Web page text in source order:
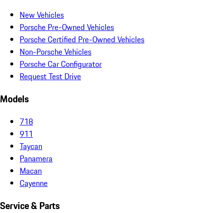
New Vehicles
Porsche Pre-Owned Vehicles
Porsche Certified Pre-Owned Vehicles
Non-Porsche Vehicles
Porsche Car Configurator
Request Test Drive
Models
718
911
Taycan
Panamera
Macan
Cayenne
Service & Parts